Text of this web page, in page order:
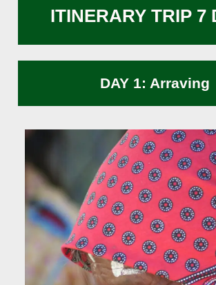
ITINERARY TRIP 7
DAY 1: Arraving